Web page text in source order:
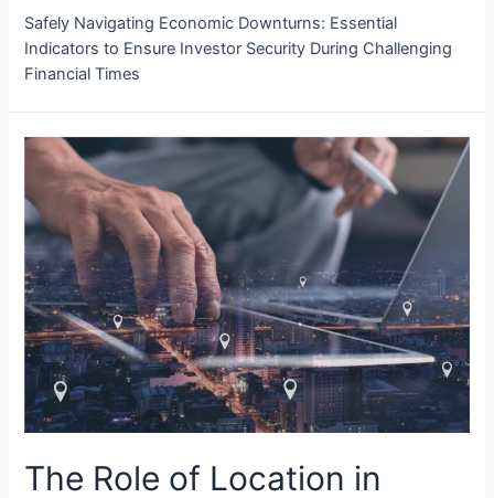
Safely Navigating Economic Downturns: Essential
Indicators to Ensure Investor Security During Challenging
Financial Times
The Role of Location in